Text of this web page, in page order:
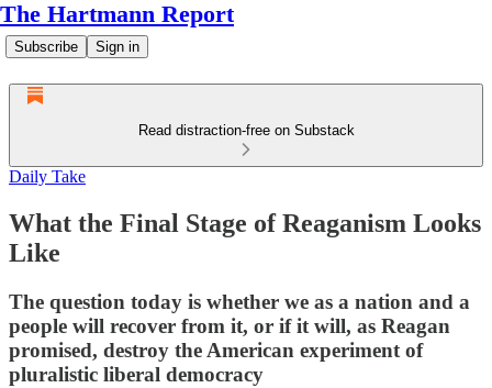
The Hartmann Report
Subscribe Sign in
Read distraction-free on Substack
Daily Take
What the Final Stage of Reaganism Looks
Like
The question today is whether we as a nation and a
people will recover from it, or if it will, as Reagan
promised, destroy the American experiment of
pluralistic liberal democracy